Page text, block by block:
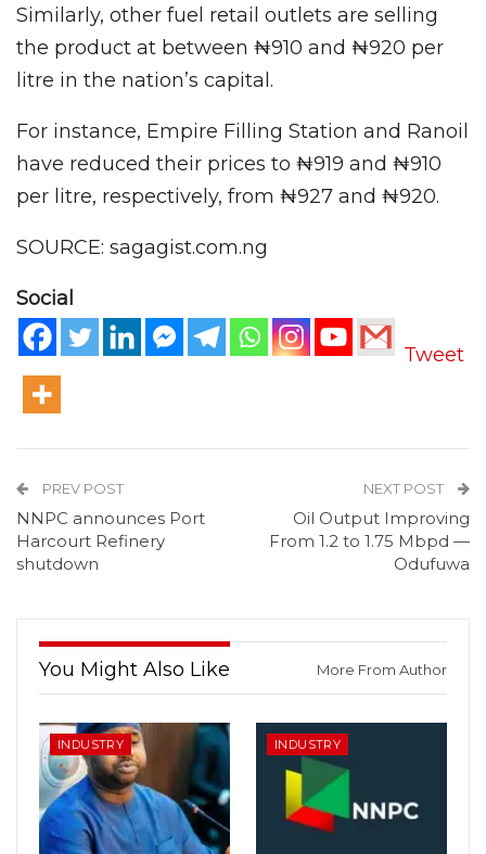
Similarly, other fuel retail outlets are selling
the product at between ₦910 and ₦920 per
litre in the nation’s capital.
For instance, Empire Filling Station and Ranoil
have reduced their prices to ₦919 and ₦910
per litre, respectively, from ₦927 and ₦920.
SOURCE: sagagist.com.ng
Social
Tweet
PREV POST
NNPC announces Port
Harcourt Refinery
shutdown
NEXT POST
Oil Output Improving
From 1.2 to 1.75 Mbpd —
Odufuwa
You Might Also Like More From Author
INDUSTRY INDUSTRY